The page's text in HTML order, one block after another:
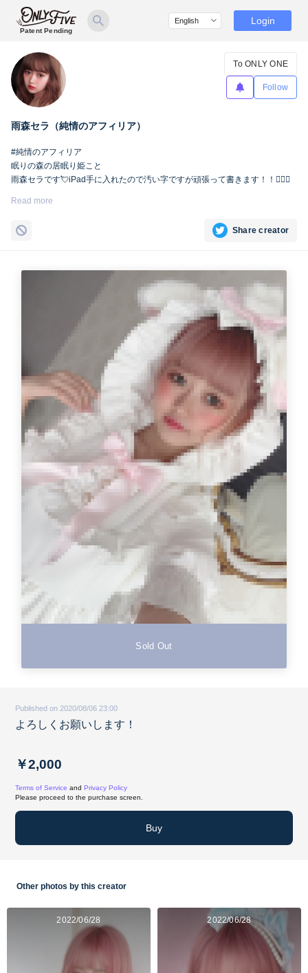
Patent Pending
Login
雨森セラ（純情のアフィリア）
To ONLY ONE
Follow
#純情のアフィリア
眠りの森の居眠り姫こと
雨森セラです💘iPad手に入れたので汚い字ですが頑張って書きます！！🙇🏻‍♀️
Read more
Share creator
Sold Out
Published on 2020/08/06 23:00
よろしくお願いします！
￥2,000
Terms of Service and Privacy Policy
Please proceed to the purchase screen.
Buy
Other photos by this creator
2022/06/28 2022/06/28